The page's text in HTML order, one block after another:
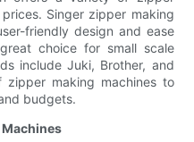
Singer zipper making
friendly design and ease
choice for small scale
include Juki, Brother, and
making machines to
budgets.